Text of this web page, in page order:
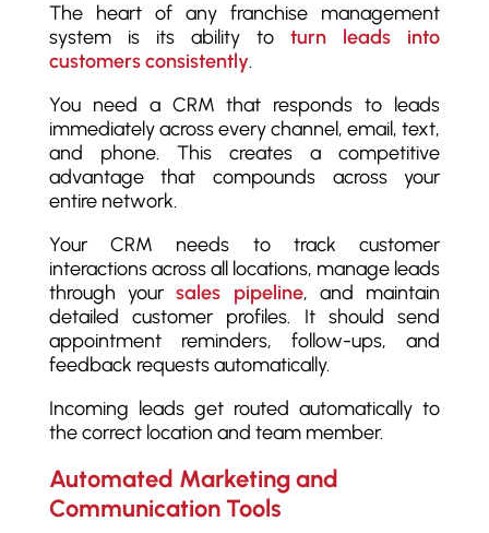
The heart of any franchise management
system is its ability toturn leads into
customers consistently.
You need a CRM that responds to leads
immediately across every channel, email, text,
and phone. This creates a competitive
advantage that compounds across your
entire network.
Your CRM needs to track customer
interactions across all locations, manage leads
through yoursales pipeline, and maintain
detailed customer profiles. It should send
appointment reminders, follow-ups, and
feedback requests automatically.
Incoming leads get routed automatically to
the correct location and team member.
Automated Marketing and
Communication Tools